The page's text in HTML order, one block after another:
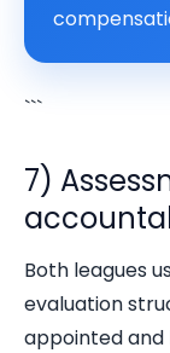
```
7)
Both leagues
evaluation
appointed and